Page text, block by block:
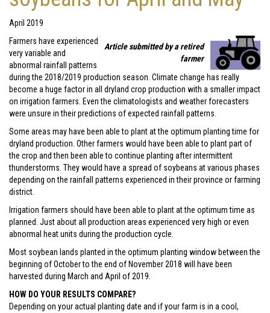
April 2019
Article submitted by a retired
farmer
Farmers have experienced
very variable and
abnormal rainfall patterns
during the 2018/2019 production season. Climate change has really
become a huge factor in all dryland crop production with a smaller impact
on irrigation farmers. Even the climatologists and weather forecasters
were unsure in their predictions of expected rainfall patterns.
Some areas may have been able to plant at the optimum planting time for
dryland production. Other farmers would have been able to plant part of
the crop and then been able to continue planting after intermittent
thunderstorms. They would have a spread of soybeans at various phases
depending on the rainfall patterns experienced in their province or farming
district.
Irrigation farmers should have been able to plant at the optimum time as
planned. Just about all production areas experienced very high or even
abnormal heat units during the production cycle.
Most soybean lands planted in the optimum planting window between the
beginning of October to the end of November 2018 will have been
harvested during March and April of 2019.
HOW DO YOUR RESULTS COMPARE?
Depending on your actual planting date and if your farm is in a cool,